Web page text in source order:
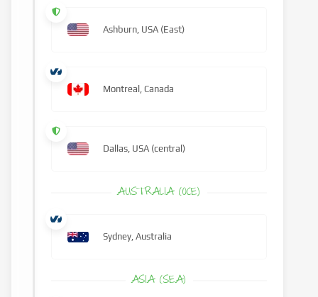
Ashburn, USA (East)
Montreal, Canada
Dallas, USA (central)
AUSTRALIA (OCE)
Sydney, Australia
ASIA (SEA)